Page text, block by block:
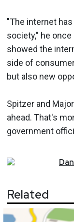
"The internet
society," he
showed the
side of
but also new
Spitzer and
ahead. That's
government
Dan
Related